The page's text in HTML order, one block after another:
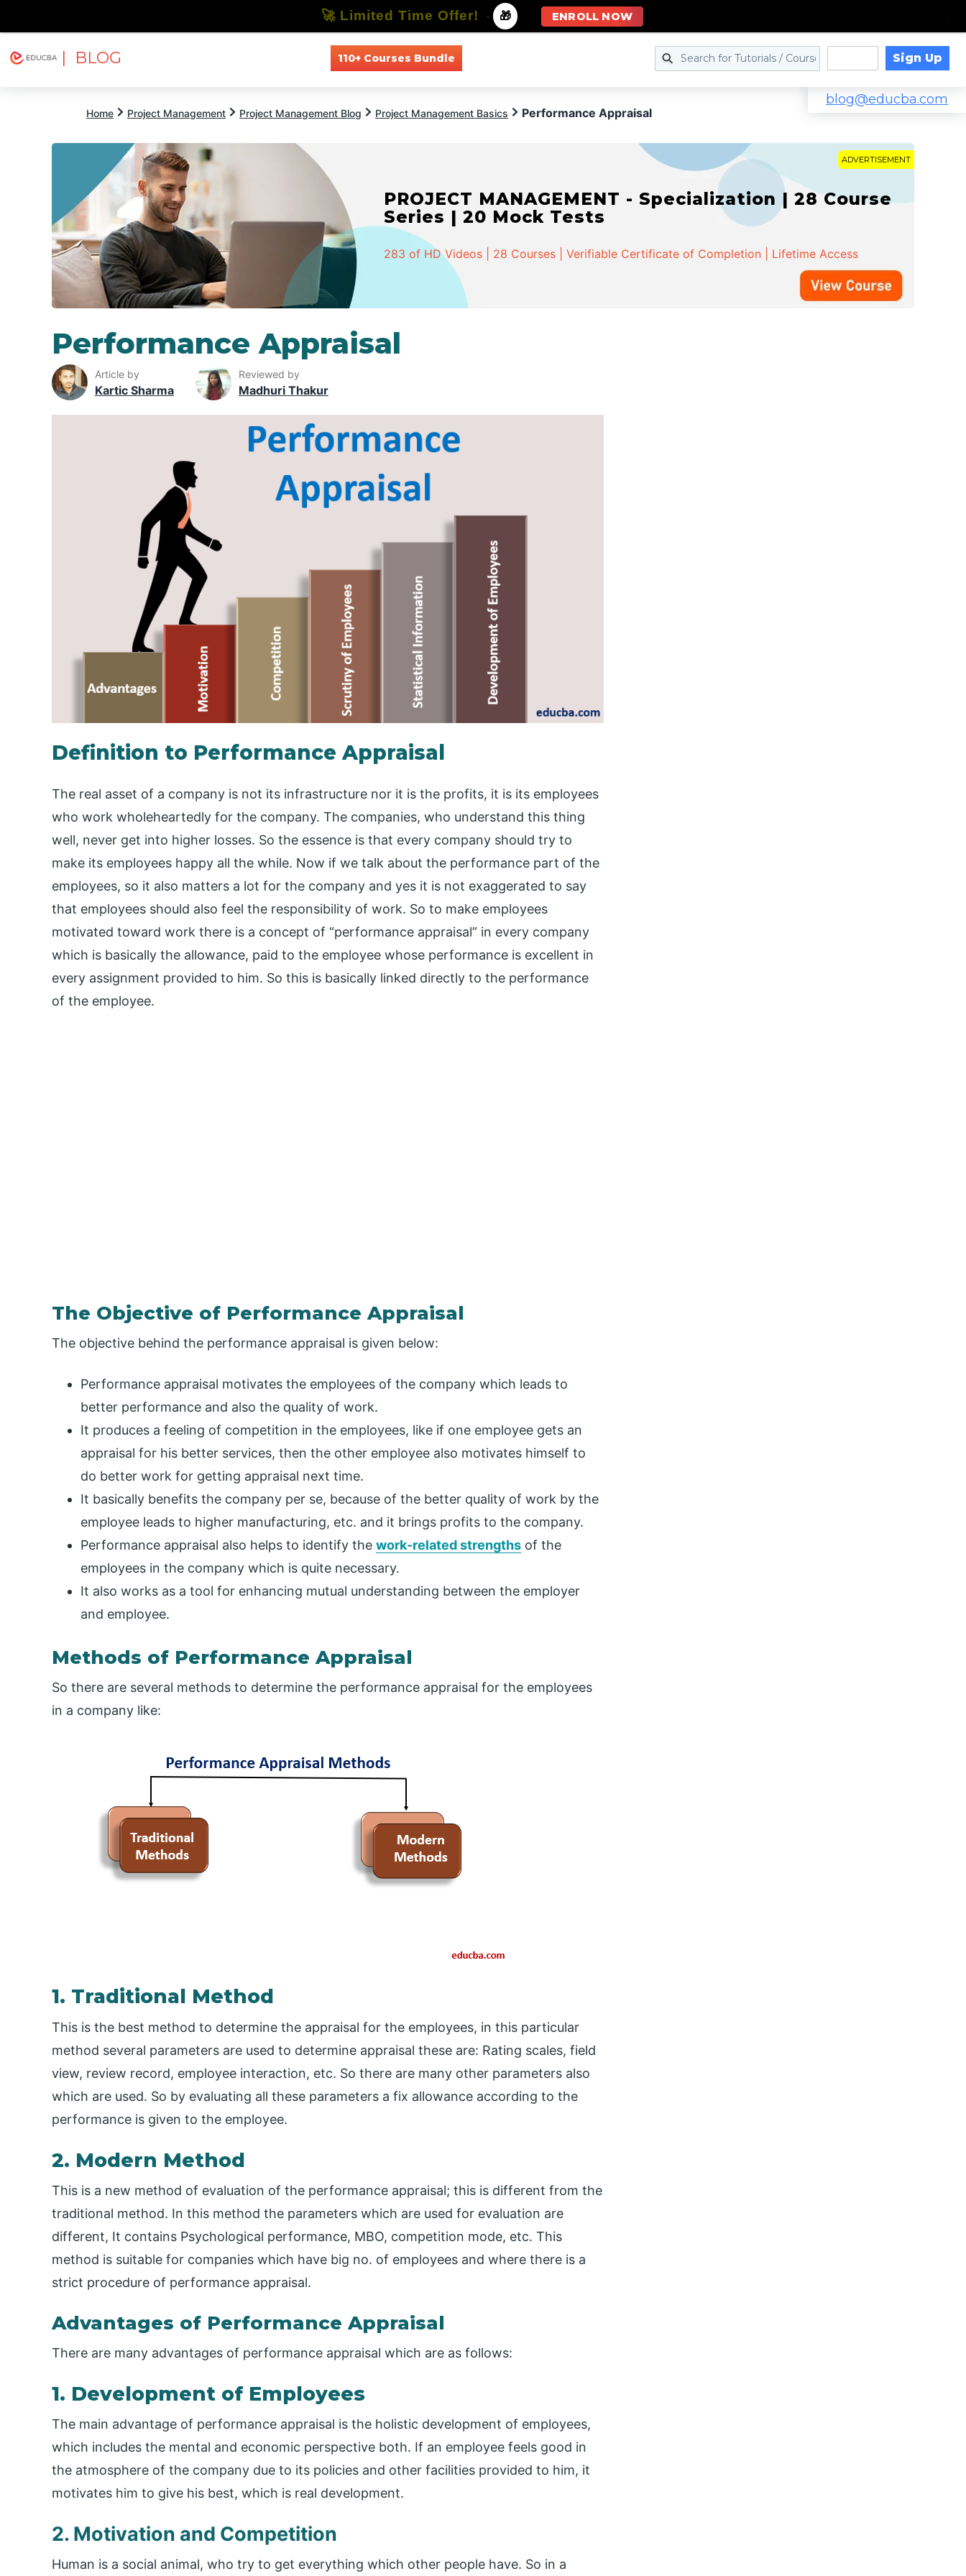
| BLOG 110+ Courses Bundle Sign Up
blog@educba.com
Home Project Management Project Management Blog Project Management Basics Performance Appraisal
ADVERTISEMENT
PROJECT MANAGEMENT - Specialization | 28 Course
Series | 20 Mock Tests
283 of HD Videos | 28 Courses | Verifiable Certificate of Completion | Lifetime Access
Performance Appraisal
Article by
Kartic Sharma
Reviewed by
Madhuri Thakur
Definition to Performance Appraisal
The real asset of a company is not its infrastructure nor it is the profits, it is its employees
who work wholeheartedly for the company. The companies, who understand this thing
well, never get into higher losses. So the essence is that every company should try to
make its employees happy all the while. Now if we talk about the performance part of the
employees, so it also matters a lot for the company and yes it is not exaggerated to say
that employees should also feel the responsibility of work. So to make employees
motivated toward work there is a concept of “performance appraisal” in every company
which is basically the allowance, paid to the employee whose performance is excellent in
every assignment provided to him. So this is basically linked directly to the performance
of the employee.
The Objective of Performance Appraisal
The objective behind the performance appraisal is given below:
Performance appraisal motivates the employees of the company which leads to
better performance and also the quality of work.
It produces a feeling of competition in the employees, like if one employee gets an
appraisal for his better services, then the other employee also motivates himself to
do better work for getting appraisal next time.
It basically benefits the company per se, because of the better quality of work by the
employee leads to higher manufacturing, etc. and it brings profits to the company.
Performance appraisal also helps to identify the work-related strengths of the
employees in the company which is quite necessary.
It also works as a tool for enhancing mutual understanding between the employer
and employee.
Methods of Performance Appraisal
So there are several methods to determine the performance appraisal for the employees
in a company like:
1. Traditional Method
This is the best method to determine the appraisal for the employees, in this particular
method several parameters are used to determine appraisal these are: Rating scales, field
view, review record, employee interaction, etc. So there are many other parameters also
which are used. So by evaluating all these parameters a fix allowance according to the
performance is given to the employee.
2. Modern Method
This is a new method of evaluation of the performance appraisal; this is different from the
traditional method. In this method the parameters which are used for evaluation are
different, It contains Psychological performance, MBO, competition mode, etc. This
method is suitable for companies which have big no. of employees and where there is a
strict procedure of performance appraisal.
Advantages of Performance Appraisal
There are many advantages of performance appraisal which are as follows:
1. Development of Employees
The main advantage of performance appraisal is the holistic development of employees,
which includes the mental and economic perspective both. If an employee feels good in
the atmosphere of the company due to its policies and other facilities provided to him, it
motivates him to give his best, which is real development.
2. Motivation and Competition
Human is a social animal, who try to get everything which other people have. So in a
🚀 Limited Time Offer! - 🎁 ENROLL NOW